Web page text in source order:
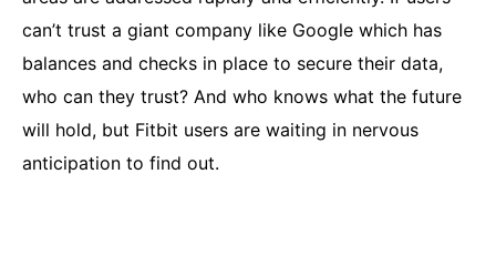
can’t trust a giant company like Google which has
balances and checks in place to secure their data,
who can they trust? And who knows what the future
will hold, but Fitbit users are waiting in nervous
anticipation to find out.